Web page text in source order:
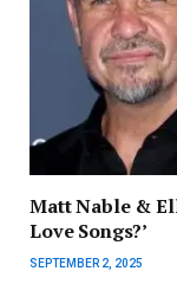
Matt Nable &
Love Songs?’
SEPTEMBER 2, 2025